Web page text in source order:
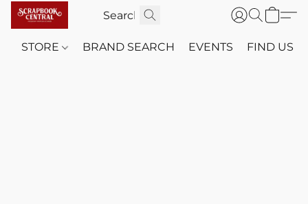
STORE BRAND SEARCH EVENTS FIND US